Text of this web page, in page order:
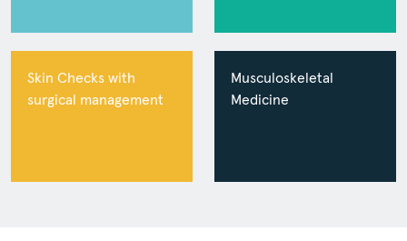
Skin Checks with
surgical management
Musculoskeletal
Medicine